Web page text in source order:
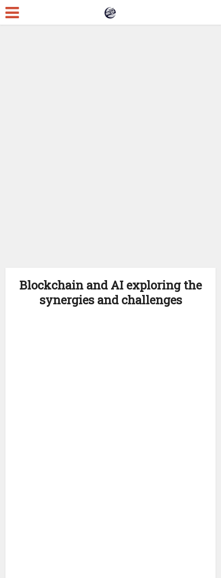
Blockchain and AI exploring the
synergies and challenges